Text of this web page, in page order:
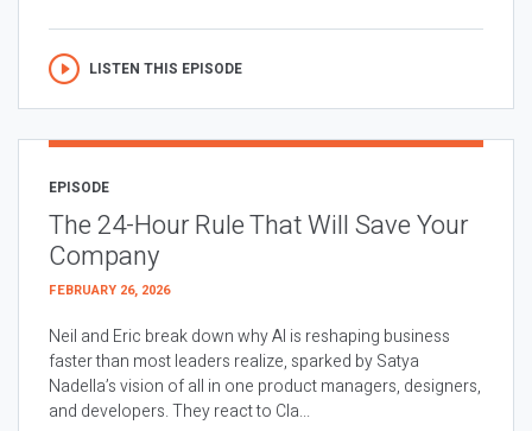
LISTEN THIS EPISODE
EPISODE
The 24-Hour Rule That Will Save Your
Company
FEBRUARY 26, 2026
Neil and Eric break down why AI is reshaping business
faster than most leaders realize, sparked by Satya
Nadella’s vision of all in one product managers, designers,
and developers. They react to Cla...